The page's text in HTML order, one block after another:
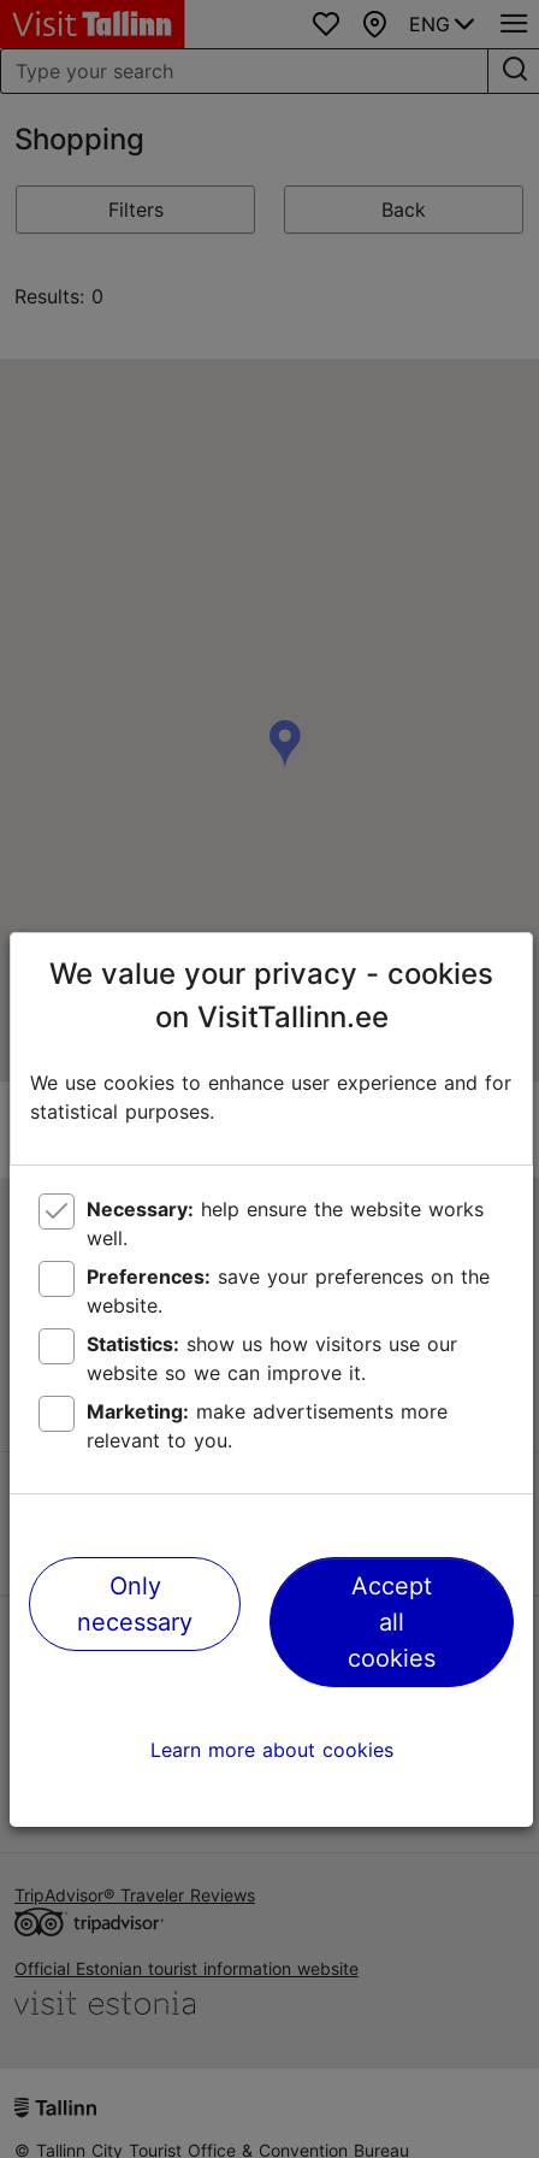
Favourites
Map
ENG
Shopping
Filters Back
Results: 0
Tallinn Tourist Information Centre
Niguliste 2, 10146 Tallinn, Estonia
+372 645 7777
info@visittallinn.ee
Follow us @ VisitTallinn
Help
TripAdvisor® Traveler Reviews
Official Estonian tourist information website
© Tallinn City Tourist Office & Convention Bureau
We value your privacy - cookies
on VisitTallinn.ee
We use cookies to enhance user experience and for
statistical purposes.
Necessary:
well.
Preferences:
website.
Statistics:
website so we can improve it.
Marketing:
relevant to you.
Only
necessary
Accept
all
cookies
Learn more about cookies